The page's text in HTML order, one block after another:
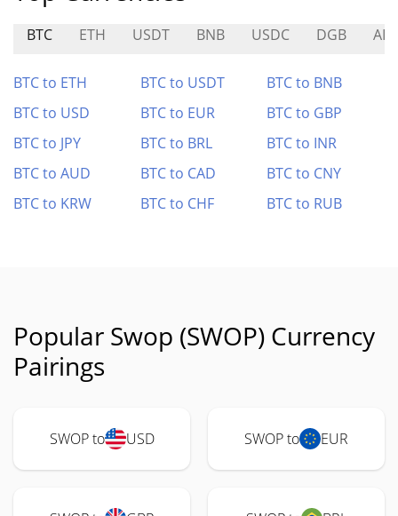
BTC ETH USDT BNB USDC DGB
BTC to ETH BTC to USDT
BTC to BNB
BTC to USD
BTC to EUR
BTC to GBP
BTC to JPY
BTC to BRL
BTC to INR
BTC to AUD
BTC to CAD
BTC to CNY
BTC to KRW
BTC to CHF BTC to RUB
Popular Swop (SWOP) Currency
Pairings
SWOP to USD SWOP to EUR